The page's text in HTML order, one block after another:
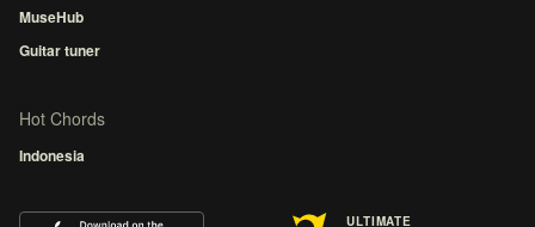
MuseHub
Guitar tuner
Hot Chords
Indonesia
ULTIMATE